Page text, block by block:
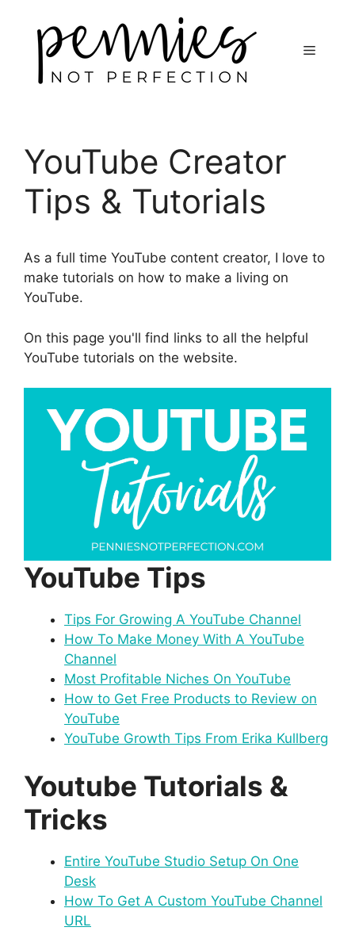
YouTube Creator
Tips & Tutorials
As a full time YouTube content creator, I love to
make tutorials on how to make a living on
YouTube.
On this page you'll find links to all the helpful
YouTube tutorials on the website.
YouTube Tips
Tips For Growing A YouTube Channel
How To Make Money With A YouTube
Channel
Most Profitable Niches On YouTube
How to Get Free Products to Review on
YouTube
YouTube Growth Tips From Erika Kullberg
Youtube Tutorials &
Tricks
Entire YouTube Studio Setup On One
Desk
How To Get A Custom YouTube Channel
URL